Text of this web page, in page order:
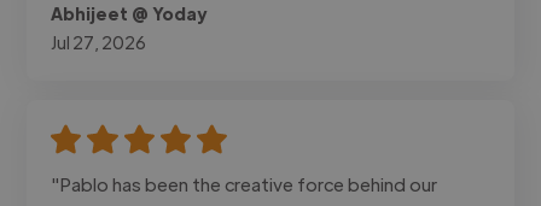
Abhijeet @ Yoday
Jul 27, 2026
"Pablo has been the creative force behind our